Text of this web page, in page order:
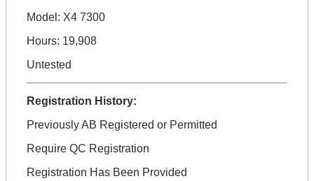
Model: X4 7300
Hours: 19,908
Untested
Registration History:
Previously AB Registered or Permitted
Require QC Registration
Registration Has Been Provided